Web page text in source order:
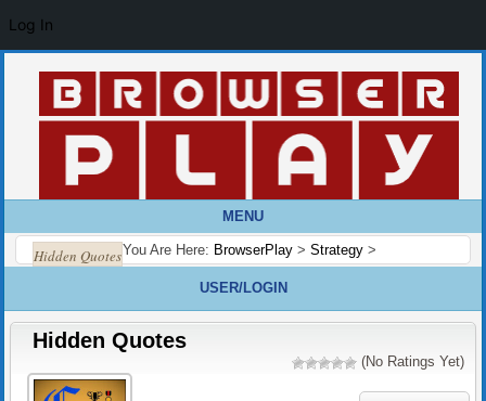
MENU
You Are Here: BrowserPlay > Strategy >
Hidden Quotes
USER/LOGIN
Hidden Quotes
(No Ratings Yet)
Log In